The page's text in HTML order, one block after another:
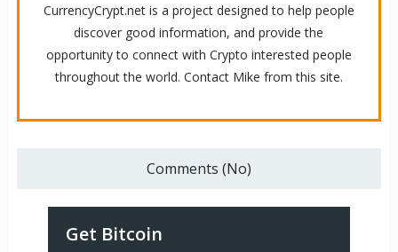
CurrencyCrypt.net is a project designed to help people
discover good information, and provide the
opportunity to connect with Crypto interested people
throughout the world. Contact Mike from this site.
Comments (No)
Get Bitcoin